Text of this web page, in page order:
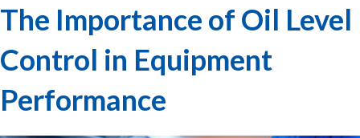
The Importance of Oil Level
Control in Equipment
Performance